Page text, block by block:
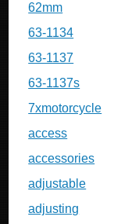
62mm
63-1134
63-1137
63-1137s
7xmotorcycle
access
accessories
adjustable
adjusting